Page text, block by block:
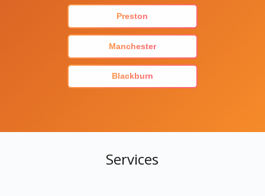
Preston
Manchester
Blackburn
Services